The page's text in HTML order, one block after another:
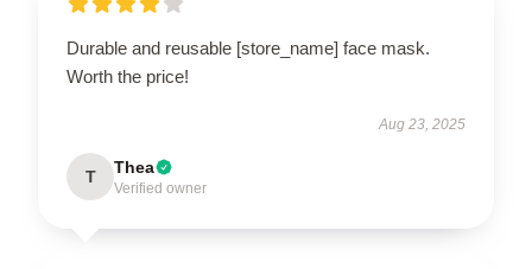
Durable and reusable [store_name] face mask.
Worth the price!
Aug 23, 2025
T Thea
Verified owner